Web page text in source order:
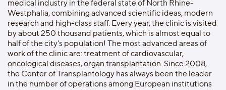
medical industry in the federal state of North Rhine-
Westphalia, combining advanced scientific ideas, modern
research and high-class staff. Every year, the clinic is visited
by about 250 thousand patients, which is almost equal to
half of the city's population! The most advanced areas of
work of the clinic are: treatment of cardiovascular,
oncological diseases, organ transplantation. Since 2008,
the Center of Transplantology has always been the leader
in the number of operations among European institutions